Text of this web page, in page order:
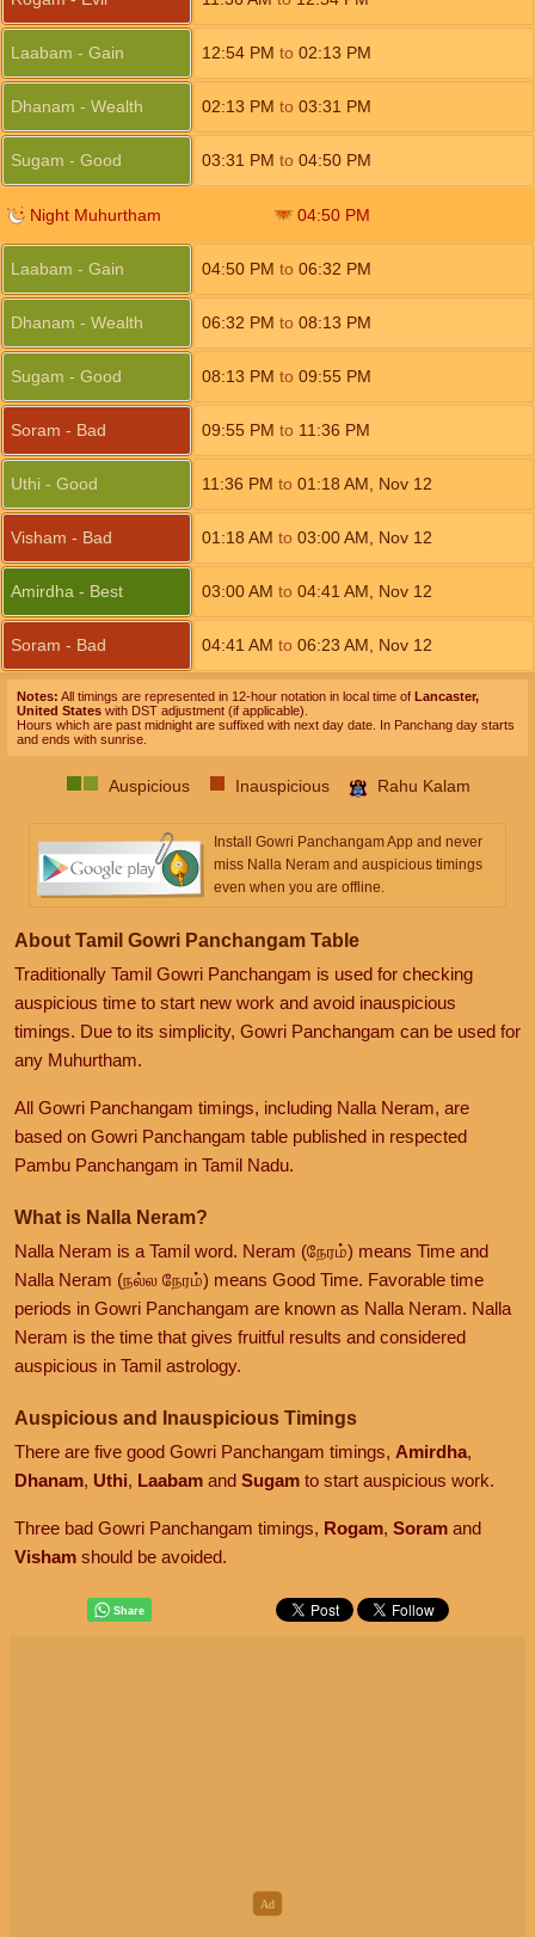
Laabam - Gain 12:54 PM to 02:13 PM
Dhanam - Wealth 02:13 PM to 03:31 PM
Sugam - Good 03:31 PM to 04:50 PM
Night Muhurtham 04:50 PM
Laabam - Gain 04:50 PM to 06:32 PM
Dhanam - Wealth 06:32 PM to 08:13 PM
Sugam - Good 08:13 PM to 09:55 PM
Soram - Bad 09:55 PM to 11:36 PM
Uthi - Good 11:36 PM to 01:18 AM Nov 12
Visham - Bad 01:18 AM to 03:00AM Nov 12
Amirdha - Best 03:00AM to 04:41 AM Nov 12
Soram - Bad 04:41 AM to 06:23 AM Nov 12
Notes: All timings are represented in 12-hour notation in local time of Lancaster,
United States with DST adjustment (if applicable).
Hours which are past midnight are suffixed with next day date. In Panchang day starts
and ends with sunrise.
Auspicious Inauspicious Rahu Kalam
Install Gowri Panchangam App and never
miss Nalla Neram and auspicious timings
even when you are offline.
About Tamil Gowri Panchangam Table
Traditionally Tamil Gowri Panchangam is used for checking
auspicious time to start new work and avoid inauspicious
timings. Due to its simplicity, Gowri Panchangam can be used for
any Muhurtham.
All Gowri Panchangam timings, including Nalla Neram, are
based on Gowri Panchangam table published in respected
Pambu Panchangam in Tamil Nadu.
What is Nalla Neram?
Nalla Neram is a Tamil word. Neram (நேரம்) means Time and
Nalla Neram (நல்ல நேரம்) means Good Time. Favorable time
periods in Gowri Panchangam are known as Nalla Neram. Nalla
Neram is the time that gives fruitful results and considered
auspicious in Tamil astrology.
Auspicious and Inauspicious Timings
There are five good Gowri Panchangam timings, Amirdha,
Dhanam, Uthi, Laabam and Sugam to start auspicious work.
Three bad Gowri Panchangam timings, Rogam, Soram and
Visham should be avoided.